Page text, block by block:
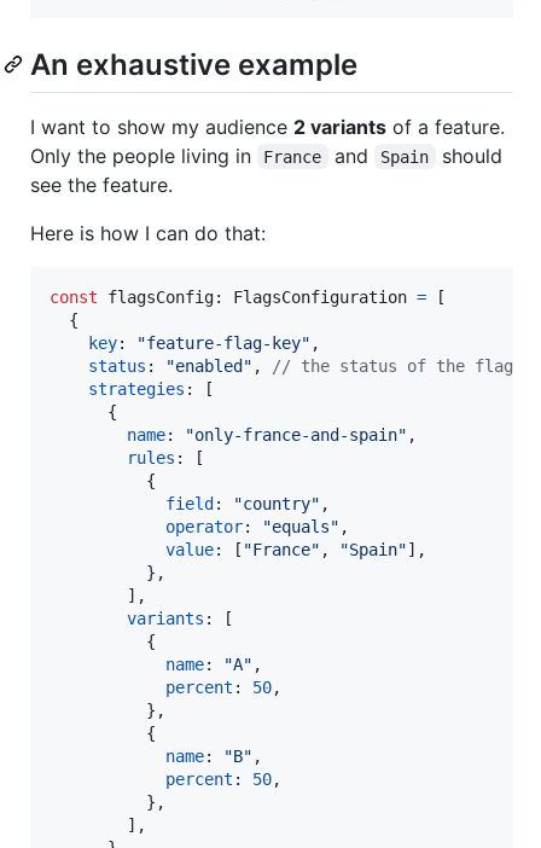
An exhaustive example
I want to show my audience 2 variants of a feature.
Only the people living in
France and Spain
should
see the feature.
Here is how I can do that:
const flagsConfig: FlagsConfiguration =
[
{
key: "feature-flag-key" ,
status : "enabled" ,
// the status of the flag,
strategies :
[
{
name: "only-france-and-spain" ,
rules :
[
{
field : "country" ,
operator: "equals" ,
value: [ "France" , "Spain"] ,
} ,
] ,
variants :
[
{
name: "A" ,
percent : 50,
} ,
{
name: "B" ,
percent : 50,
} ,
] ,